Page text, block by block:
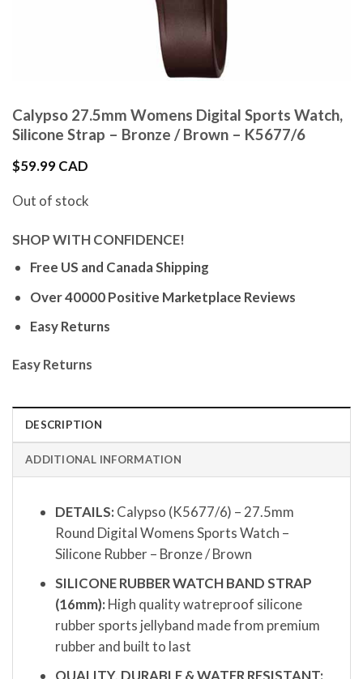
Calypso 27.5mm Womens Digital Sports Watch,
Silicone Strap – Bronze / Brown – K5677/6
$59.99 CAD
Out of stock
SHOP WITH CONFIDENCE!
Free US and Canada Shipping
Over 40000 Positive Marketplace Reviews
Easy Returns
Easy Returns
DESCRIPTION
ADDITIONAL INFORMATION
DETAILS: Calypso (K5677/6) – 27.5mm
Round Digital Womens Sports Watch –
Silicone Rubber – Bronze / Brown
SILICONE RUBBER WATCH BAND STRAP
(16mm): High quality watreproof silicone
rubber sports jellyband made from premium
rubber and built to last
QUALITY, DURABLE & WATER RESISTANT: